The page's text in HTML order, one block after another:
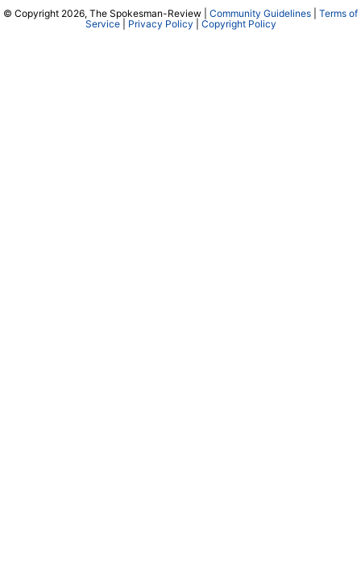
© Copyright 2026, The Spokesman-Review | Community Guidelines
Terms of
Service| Privacy Policy Copyright Policy